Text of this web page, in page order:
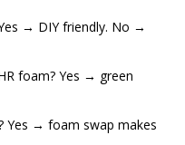
→ DIY friendly. No →
foam? Yes → green
Yes → foam swap makes